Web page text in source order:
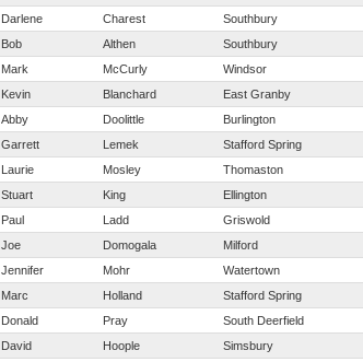
Darlene Charest Southbury
Bob Althen Southbury
Mark McCurly Windsor
Kevin Blanchard East Granby
Abby Doolittle Burlington
Garrett Lemek Stafford Spring
Laurie Mosley Thomaston
Stuart King Ellington
Paul Ladd Griswold
Joe Domogala Milford
Jennifer Mohr Watertown
Marc Holland Stafford Spring
Donald Pray South Deerfield
David Hoople Simsbury